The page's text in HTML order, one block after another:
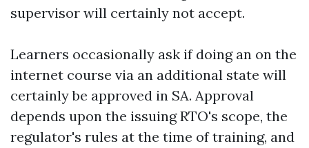
supervisor will certainly not accept.
Learners occasionally ask if doing an on the
internet course via an additional state will
certainly be approved in SA. Approval
depends upon the issuing RTO's scope, the
regulator's rules at the time of training, and